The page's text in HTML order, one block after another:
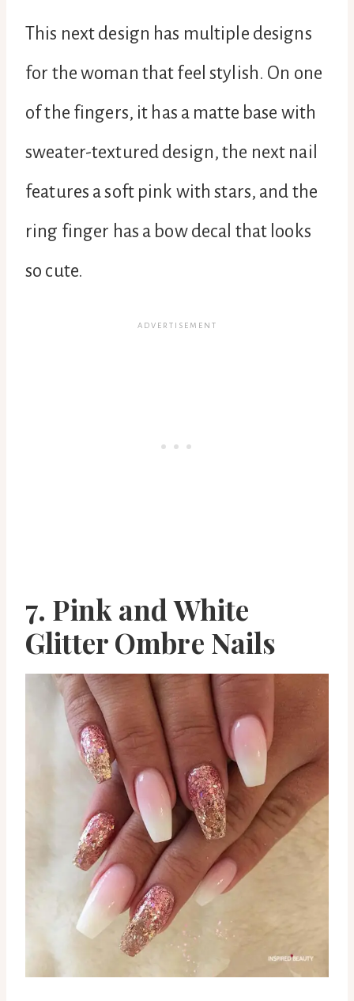
This next design has multiple designs
for the woman that feel stylish. On one
of the fingers, it has a matte base with
sweater-textured design, the next nail
features a soft pink with stars, and the
ring finger has a bow decal that looks
so cute.
7. Pink and White
Glitter Ombre Nails